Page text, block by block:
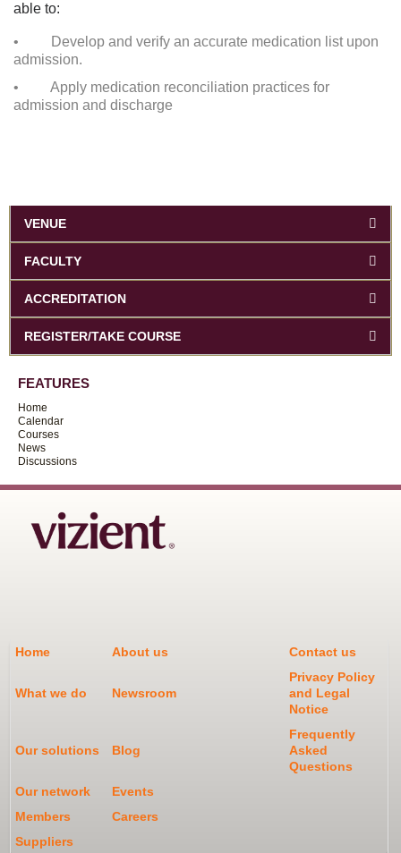
able to:
• Develop and verify an accurate medication list upon
admission.
• Apply medication reconciliation practices for
admission and discharge
VENUE
FACULTY
ACCREDITATION
REGISTER/TAKE COURSE
FEATURES
Home
Calendar
Courses
News
Discussions
Home About us Contact us
What we do Newsroom
Privacy Policy
and Legal
Notice
Our solutions Blog
Frequently
Asked
Questions
Our network
Events
Members
Careers
Suppliers